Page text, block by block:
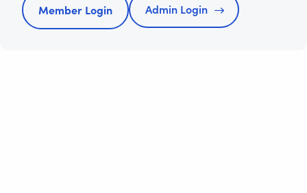
Member Login Admin Login